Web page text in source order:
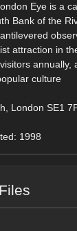
Eye is a
Bank of the
attraction in
annually,
culture
London SE1
1998